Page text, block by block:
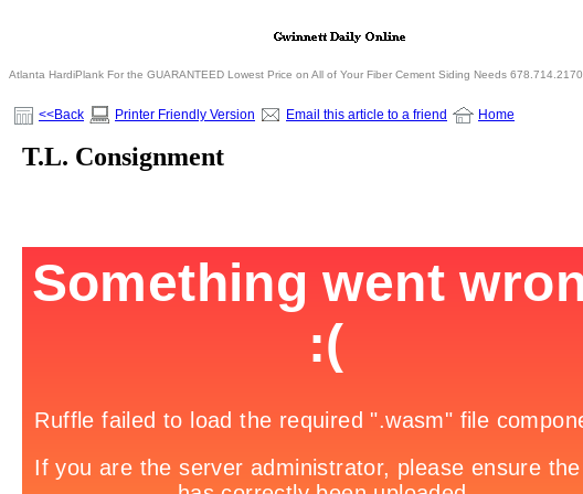
Atlanta HardiPlank For the GUARANTEED Lowest Price on All of Your Fiber Cement Siding Needs 678.714.2170
<<Back Printer Friendly Version Email this article to a friend Home
T.L. Consignment